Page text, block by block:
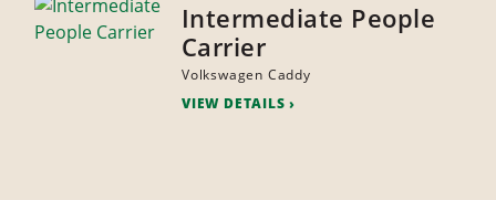
Intermediate People
Carrier
Volkswagen Caddy
VIEW DETAILS